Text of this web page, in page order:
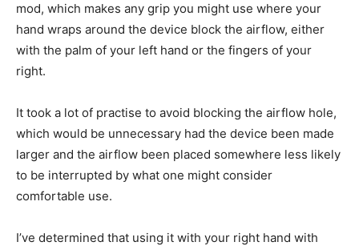
mod, which makes any grip you might use where your
hand wraps around the device block the airflow, either
with the palm of your left hand or the fingers of your
right.
It took a lot of practise to avoid blocking the airflow hole,
which would be unnecessary had the device been made
larger and the airflow been placed somewhere less likely
to be interrupted by what one might consider
comfortable use.
I’ve determined that using it with your right hand with